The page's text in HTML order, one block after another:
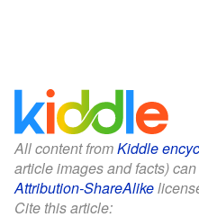
All content fromKiddle
article images and facts)
Attribution-ShareAlike
Cite this article: